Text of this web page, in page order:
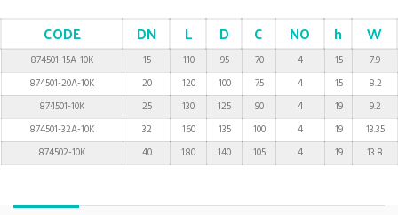
CODE DN L D C NO h W
874501-15A-10K 15 110 95 70 4 15
7.9
874501-20A-10K
20 120 100 75 4 15
8.2
874501-10K
25 130 125 90 4 19
9.2
874501-32A-10K
32 160 135 100 4 19
13.35
874502-10K
40 180 140 105 4 19 13.8